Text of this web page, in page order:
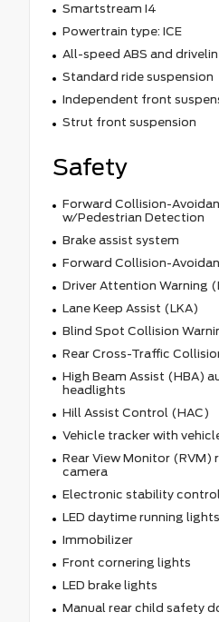
Smartstream I4
Powertrain type: ICE
All-speed ABS and
Standard ride suspension
Independent front
Strut front suspension
Safety
Forward Collision-
w/Pedestrian Detection
Brake assist system
Forward Collision-
Driver Attention Warning
Lane Keep Assist (LKA)
Blind Spot Collision
Rear Cross-Traffic
High Beam Assist (HBA)
headlights
Hill Assist Control (HAC)
Vehicle tracker with
Rear View Monitor (RVM)
camera
Electronic stability
LED daytime running lights
Immobilizer
Front cornering lights
LED brake lights
Manual rear child safety